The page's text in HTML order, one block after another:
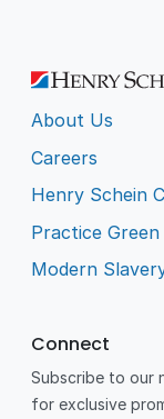
About Us
Careers
Henry Schein
Practice Green
Modern
Connect
Subscribe to our
for exclusive